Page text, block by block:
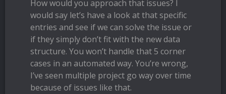
How would you approach that issues? I
would say let’s have a look at that specific
entries and see if we can solve the issue or
if they simply don’t fit with the new data
structure. You won’t handle that 5 corner
cases in an automated way. You’re wrong,
I’ve seen multiple project go way over time
because of issues like that.